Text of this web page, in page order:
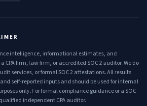
intelligence, informational estimates, and
CPA firm, law firm, or accredited SOC 2 auditor. We do
services, or formal SOC 2 attestations. All results
self-reported inputs and should be used for internal
only. For formal compliance guidance or a SOC
independent CPA auditor.